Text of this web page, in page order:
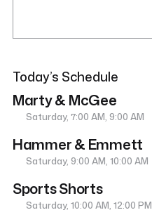
Today’s Schedule
Marty & McGee
Saturday, 7:00 AM, 9:00 AM
Hammer & Emmett
Saturday, 9:00 AM, 10:00 AM
Sports Shorts
Saturday, 10:00 AM, 12:00 PM